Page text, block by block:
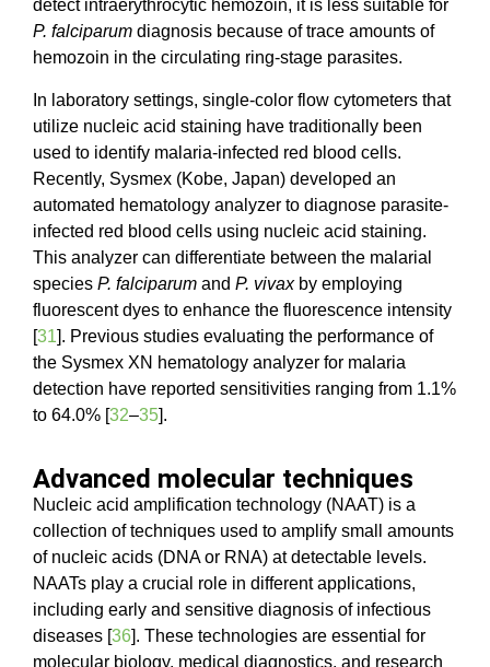
detect intraerythrocytic hemozoin, it is less suitable for
P. falciparum diagnosis because of trace amounts of
hemozoin in the circulating ring-stage parasites.
In laboratory settings, single-color flow cytometers that
utilize nucleic acid staining have traditionally been
used to identify malaria-infected red blood cells.
Recently, Sysmex (Kobe, Japan) developed an
automated hematology analyzer to diagnose parasite-
infected red blood cells using nucleic acid staining.
This analyzer can differentiate between the malarial
species P. falciparum and P. vivaxby employing
fluorescent dyes to enhance the fluorescence intensity
[31]. Previous studies evaluating the performance of
the Sysmex XN hematology analyzer for malaria
detection have reported sensitivities ranging from 1.1%
to 64.0% [32–35].
Advanced molecular techniques
Nucleic acid amplification technology (NAAT) is a
collection of techniques used to amplify small amounts
of nucleic acids (DNA or RNA) at detectable levels.
NAATs play a crucial role in different applications,
including early and sensitive diagnosis of infectious
diseases [36]. These technologies are essential for
molecular biology, medical diagnostics, and research